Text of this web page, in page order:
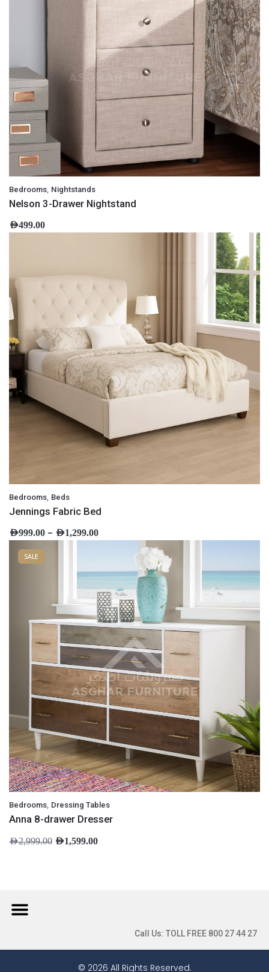
Bedrooms Nightstands
Nelson 3-Drawer Nightstand
AED499.00
Bedrooms Beds
Jennings Fabric Bed
AED999.00 – AED1,299.00
SALE
Bedrooms Dressing Tables
Anna 8-drawer Dresser
AED2,999.00 AED1,599.00
Call Us: TOLL FREE 800 27 44 27
© 2026 All Rights Reserved.